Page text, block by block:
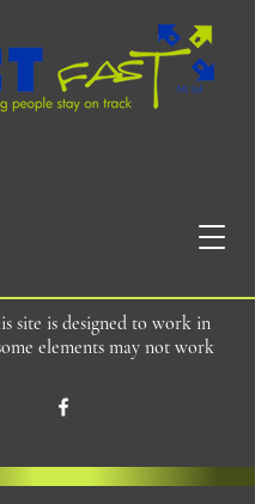
site is designed to work in
elements may not work